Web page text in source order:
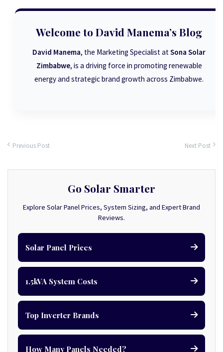
Welcome to David Manema’s Blog
David Manema, the Marketing Specialist atSona Solar
Zimbabwe, is a driving force in promoting renewable
energy and strategic brand growth across Zimbabwe.
Previous Post Next Post
Go Solar Smarter
Explore Solar Panel Prices, System Sizing, and Expert Brand
Reviews.
Solar Panel Prices
1.5kVA System Costs
Top Inverter Brands
How Many Panels Needed?